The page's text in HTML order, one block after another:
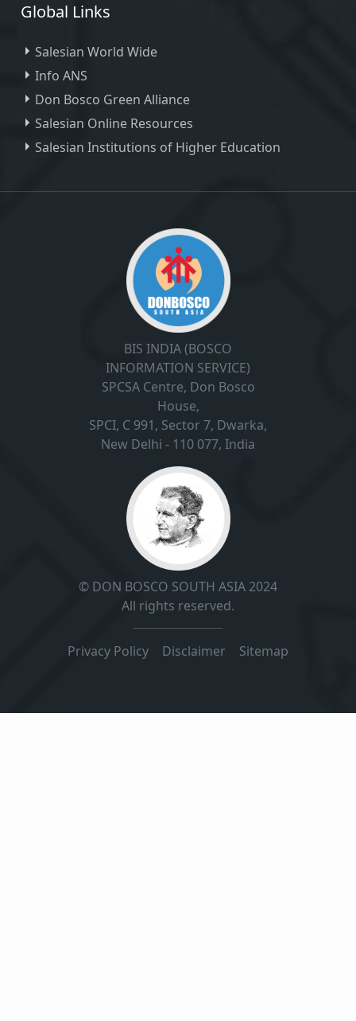
Global Links
Salesian World Wide
Info ANS
Don Bosco Green Alliance
Salesian Online Resources
Salesian Institutions of Higher Education
BIS INDIA (BOSCO
INFORMATION SERVICE)
SPCSA Centre, Don Bosco
House,
SPCI, C 991, Sector 7, Dwarka,
New Delhi - 110 077, India
© DON BOSCO SOUTH ASIA 2024
All rights reserved.
Privacy Policy Disclaimer Sitemap